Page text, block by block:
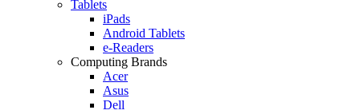
Tablets
iPads
Android Tablets
e-Readers
Computing Brands
Acer
Asus
Dell